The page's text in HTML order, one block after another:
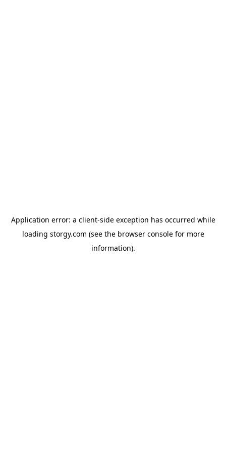
Application error: a client-side exception has occurred while
loading storgy.com (see the browser consolefor more
information).